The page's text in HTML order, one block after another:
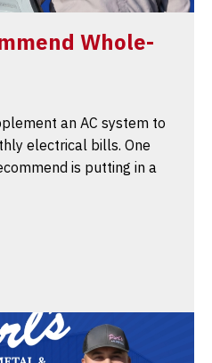
Whole-
an AC system to
electrical bills. One
is putting in a